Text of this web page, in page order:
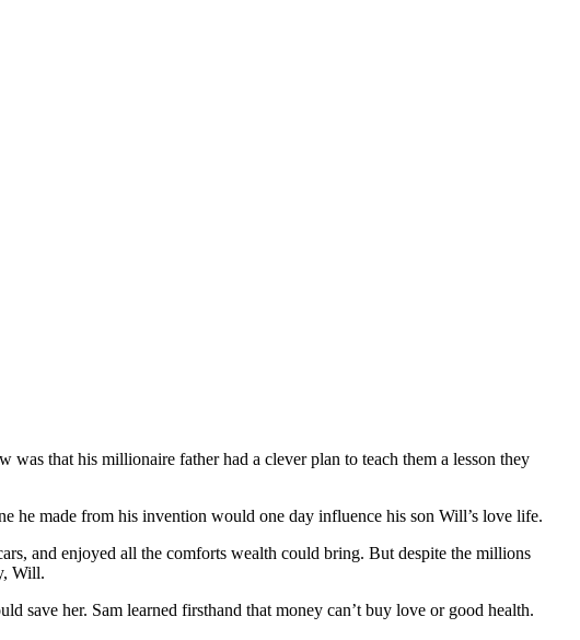
that his millionaire father had a clever plan to teach them a lesson they
he made from his invention would one day influence his son Will’s love life.
and enjoyed all the comforts wealth could bring. But despite the millions
Will.
save her. Sam learned firsthand that money can’t buy love or good health.